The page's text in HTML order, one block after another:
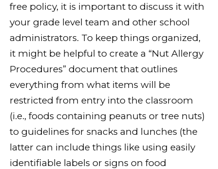
free policy, it is important to discuss it with
your grade level team and other school
administrators. To keep things organized,
it might be helpful to create a “Nut Allergy
Procedures” document that outlines
everything from what items will be
restricted from entry into the classroom
(i.e., foods containing peanuts or tree nuts)
to guidelines for snacks and lunches (the
latter can include things like using easily
identifiable labels or signs on food